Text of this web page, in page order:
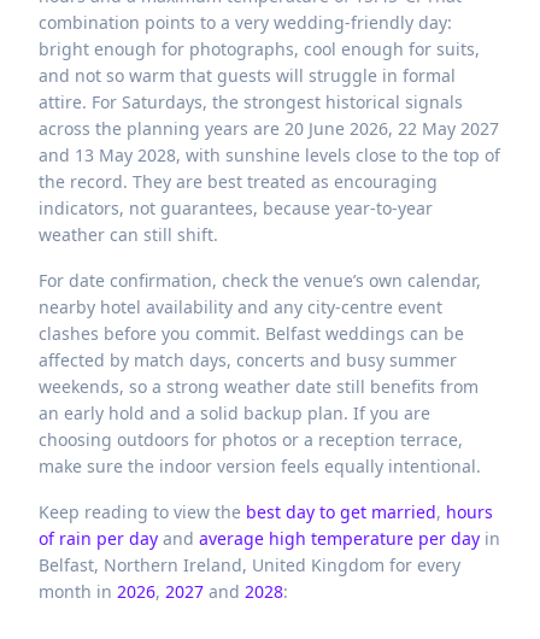
combination points to a very wedding-friendly day:
bright enough for photographs, cool enough for suits,
and not so warm that guests will struggle in formal
attire. For Saturdays, the strongest historical signals
across the planning years are 20 June 2026, 22 May 2027
and 13 May 2028, with sunshine levels close to the top of
the record. They are best treated as encouraging
indicators, not guarantees, because year-to-year
weather can still shift.
For date confirmation, check the venue’s own calendar,
nearby hotel availability and any city-centre event
clashes before you commit. Belfast weddings can be
affected by match days, concerts and busy summer
weekends, so a strong weather date still benefits from
an early hold and a solid backup plan. If you are
choosing outdoors for photos or a reception terrace,
make sure the indoor version feels equally intentional.
Keep reading to view the best day to get married, hours
of rain per day and average high temperature per day in
Belfast, Northern Ireland, United Kingdom for every
month in 2026, 2027 and 2028: